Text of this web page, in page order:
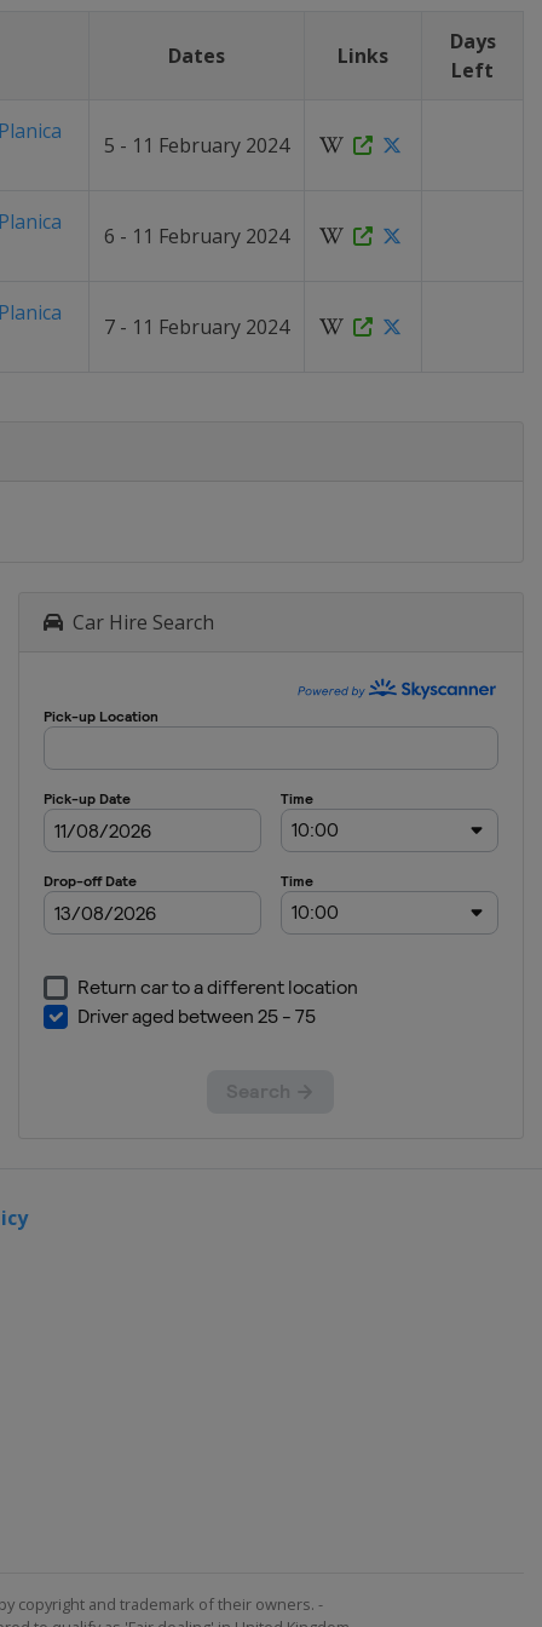
Dates Links
Days
Left
5 - 11 February 2024
6 - 11 February 2024
7 - 11 February 2024
Car Hire Search
copyright and trademark of their owners. -